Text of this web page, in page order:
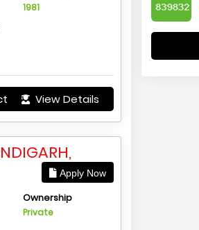
1981
View Details
Apply Now
Ownership
Private